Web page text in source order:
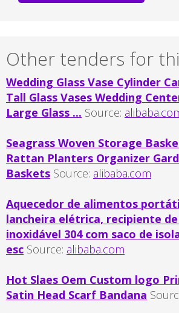
Other tenders for
Wedding Glass Vase Cylinder
Tall Glass Vases Wedding
Large Glass ... Source:
Seagrass Woven Storage
Rattan Planters Organizer
Baskets Source: alibaba.com
Aquecedor de alimentos
lancheira elétrica, recipiente
inoxidável 304 com saco de
esc Source: alibaba.com
Hot Slaes Oem Custom logo
Satin Head Scarf Bandana